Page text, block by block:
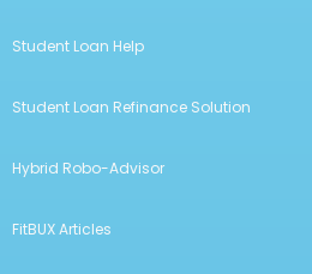
Student Loan Help
Student Loan Refinance Solution
Hybrid Robo-Advisor
FitBUX Articles